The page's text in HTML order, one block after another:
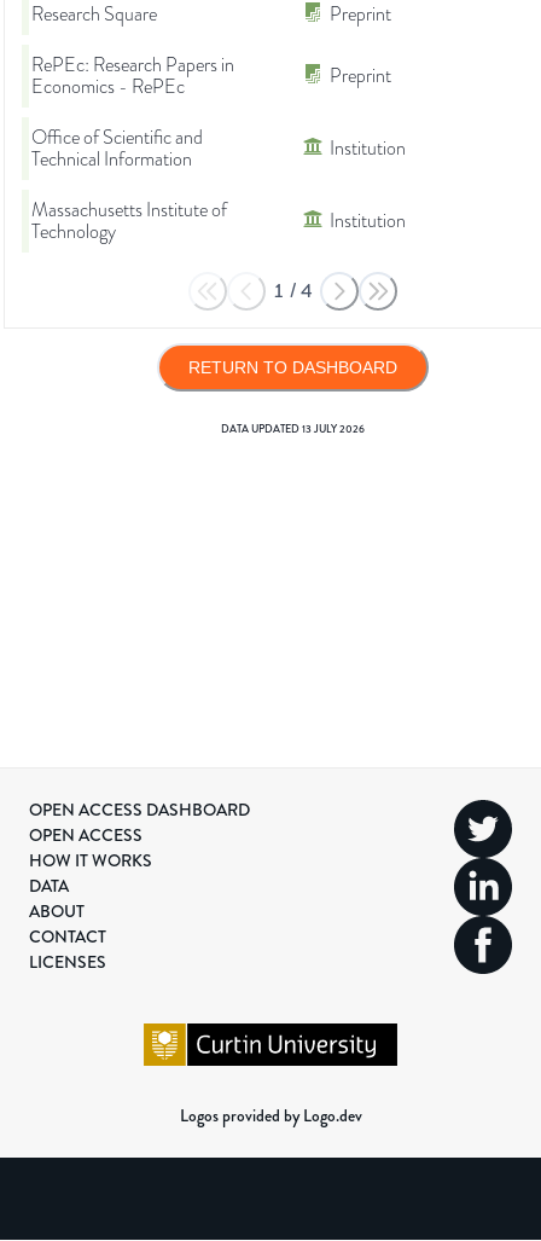
Research Square
Preprint
RePEc: Research Papers in
Economics - RePEc
Preprint
Office of Scientific and
Technical Information
Institution
Massachusetts Institute of
Technology
Institution
1 /4
RETURN TO DASHBOARD
DATA UPDATED13 JULY 2026
OPEN ACCESS DASHBOARD
OPEN ACCESS
HOW IT WORKS
DATA
ABOUT
CONTACT
LICENSES
Logos provided by Logo.dev